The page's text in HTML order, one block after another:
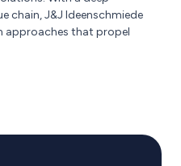
chain, J&J Ideenschmiede
approaches that propel